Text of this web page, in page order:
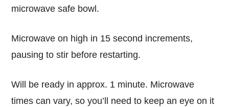
microwave safe bowl.
Microwave on high in 15 second increments,
pausing to stir before restarting.
Will be ready in approx. 1 minute. Microwave
times can vary, so you’ll need to keep an eye on it